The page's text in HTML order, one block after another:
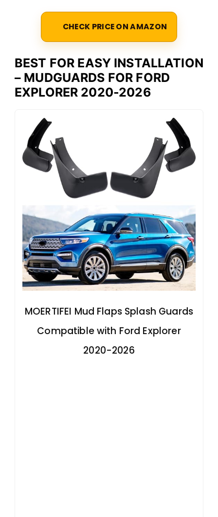
CHECK PRICE ON AMAZON
BEST FOR EASY INSTALLATION
– MUDGUARDS FOR FORD
EXPLORER 2020-2026
MOERTIFEI Mud Flaps Splash Guards
Compatible with Ford Explorer
2020-2026